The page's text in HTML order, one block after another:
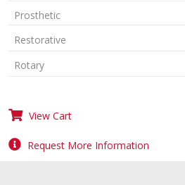
Prosthetic
Restorative
Rotary
View Cart
Request More Information